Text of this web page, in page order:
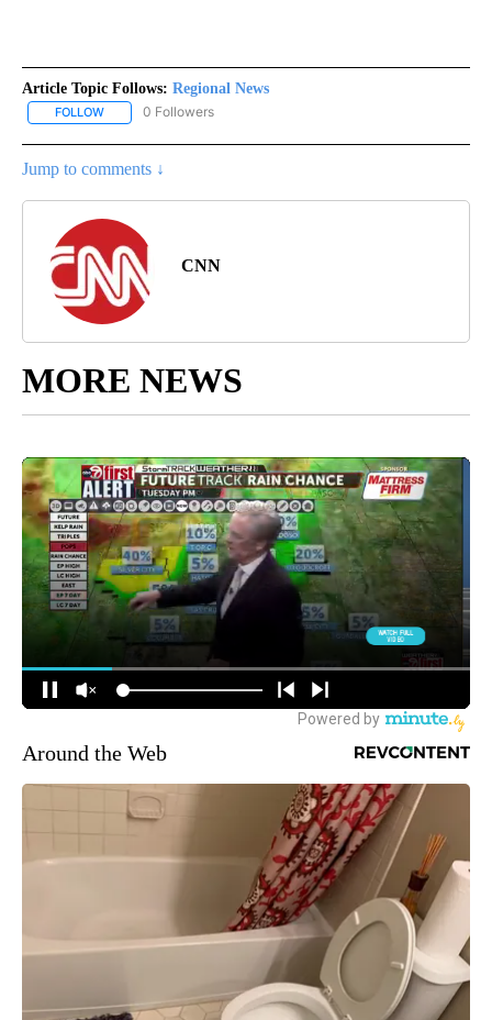
Article Topic Follows: Regional News
FOLLOW FOLLOW "REGIONAL NEWS" TO RECEIVE NOTIFICATIONS ABOUT
0 Followers
Jump to comments ↓
CNN
MORE NEWS
Around the Web